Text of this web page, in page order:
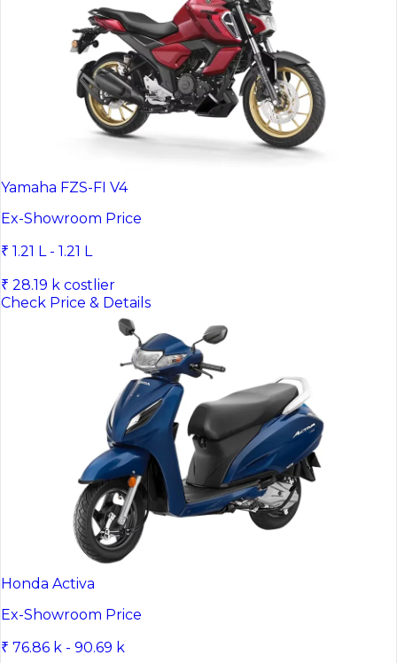
Yamaha FZS-FI V4
Ex-Showroom Price
₹ 1.21 L - 1.21 L
₹ 28.19 k costlier
Check Price & Details
Honda Activa
Ex-Showroom Price
₹ 76.86 k - 90.69 k